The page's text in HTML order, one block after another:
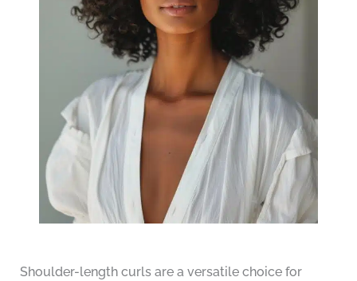
Shoulder-length curls are a versatile choice for